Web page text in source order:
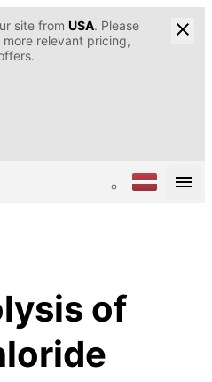
site from USA. Please
relevant pricing,
of